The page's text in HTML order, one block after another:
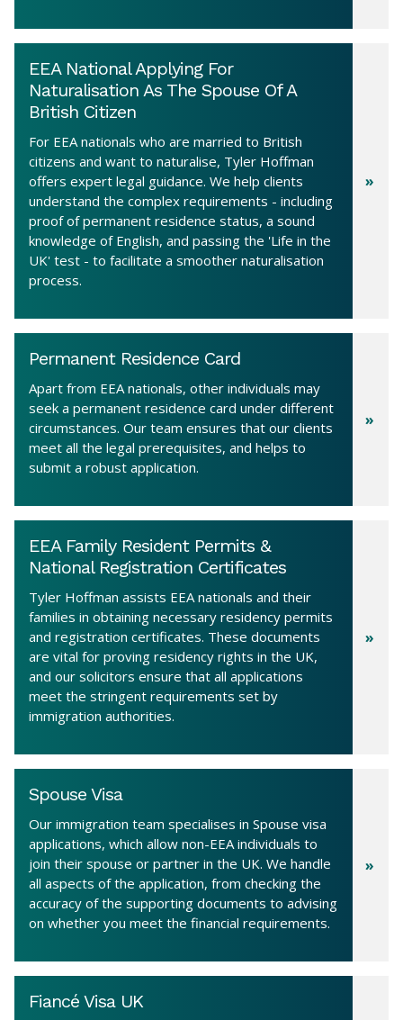
EEA National Applying For
Naturalisation As The Spouse Of A
British Citizen
For EEA nationals who are married to British
citizens and want to naturalise, Tyler Hoffman
offers expert legal guidance. We help clients
understand the complex requirements - including
proof of permanent residence status, a sound
knowledge of English, and passing the 'Life in the
UK' test - to facilitate a smoother naturalisation
process.
Permanent Residence Card
Apart from EEA nationals, other individuals may
seek a permanent residence card under different
circumstances. Our team ensures that our clients
meet all the legal prerequisites, and helps to
submit a robust application.
EEA Family Resident Permits &
National Registration Certificates
Tyler Hoffman assists EEA nationals and their
families in obtaining necessary residency permits
and registration certificates. These documents
are vital for proving residency rights in the UK,
and our solicitors ensure that all applications
meet the stringent requirements set by
immigration authorities.
Spouse Visa
Our immigration team specialises in Spouse visa
applications, which allow non-EEA individuals to
join their spouse or partner in the UK. We handle
all aspects of the application, from checking the
accuracy of the supporting documents to advising
on whether you meet the financial requirements.
Fiancé Visa UK